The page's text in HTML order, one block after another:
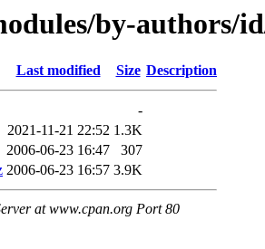
by-authors/
Last modified Size Description
-
2021-11-21 22:52 1.3K
2006-06-23 16:47
307
2006-06-23 16:57 3.9K
at www.cpan.org Port 80